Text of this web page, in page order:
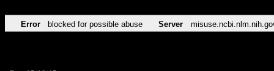
Error blocked for possible abuse Server